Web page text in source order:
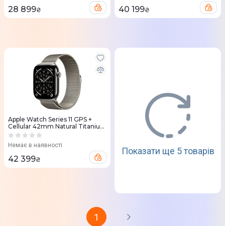
28 899₴ 40 199₴
Apple Watch Series 11 GPS +
Cellular 42mm Natural Titanium
Case with Natural Milanese Loop
Немає в наявності
42 399₴
Показати ще 5 товарів
1